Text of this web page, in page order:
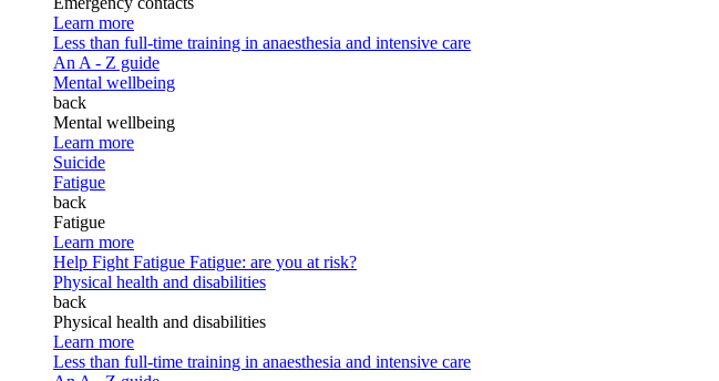
Learn more
Less than full-time training in anaesthesia and intensive care
An A - Z guide
Mental wellbeing
back
Mental wellbeing
Learn more
Suicide
Fatigue
back
Fatigue
Learn more
Help Fight Fatigue Fatigue: are you at risk?
Physical health and disabilities
back
Physical health and disabilities
Learn more
Less than full-time training in anaesthesia and intensive care